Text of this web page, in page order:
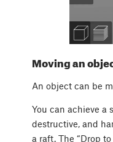
Moving an
An object can be
You can achieve a
destructive, and
a raft. The “Drop